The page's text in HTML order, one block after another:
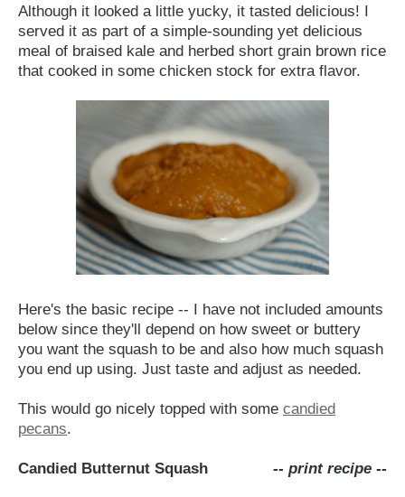
Although it looked a little yucky, it tasted delicious! I
served it as part of a simple-sounding yet delicious
meal of braised kale and herbed short grain brown rice
that cooked in some chicken stock for extra flavor.
Here's the basic recipe -- I have not included amounts
below since they'll depend on how sweet or buttery
you want the squash to be and also how much squash
you end up using. Just taste and adjust as needed.
This would go nicely topped with some candied
pecans.
-- print recipe --
Candied Butternut Squash